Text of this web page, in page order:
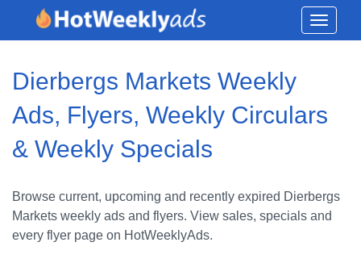
Toggle
Dierbergs Markets Weekly
Ads, Flyers, Weekly Circulars
& Weekly Specials
Browse current, upcoming and recently expired Dierbergs
Markets weekly ads and flyers. View sales, specials and
every flyer page on HotWeeklyAds.